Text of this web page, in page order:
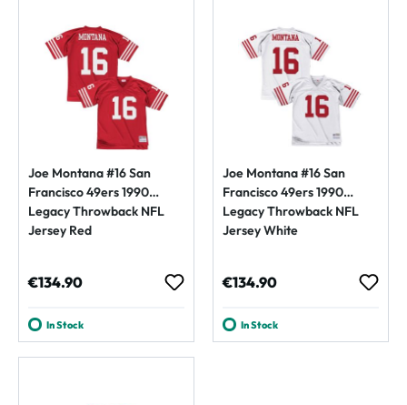
Joe Montana #16 San
Francisco 49ers 1990
Legacy Throwback NFL
Jersey Red
Regular price:
€134.90
In Stock
Joe Montana #16 San
Francisco 49ers 1990
Legacy Throwback NFL
Jersey White
Regular price:
€134.90
In Stock